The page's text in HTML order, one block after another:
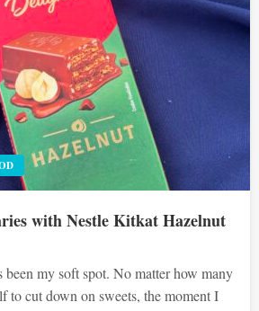
with Nestle Kitkat Hazelnut
been my soft spot. No matter how many
to cut down on sweets, the moment I